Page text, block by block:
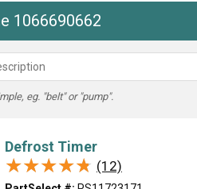
1066690662
eg. "belt" or "pump".
Defrost Timer
★★★★★
★★★★★ (12)